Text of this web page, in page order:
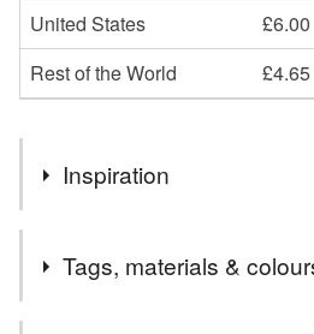
United States
£6.00
Rest of the World
£4.65
Inspiration
capture the delicate features of
durable to everyday wear and tear.
Tags, materials &